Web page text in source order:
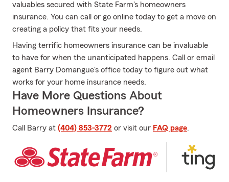
valuables secured with State Farm's homeowners
insurance. You can call or go online today to get a move on
creating a policy that fits your needs.
Having terrific homeowners insurance can be invaluable
to have for when the unanticipated happens. Call or email
agent Barry Domangue's office today to figure out what
works for your home insurance needs.
Have More Questions About
Homeowners Insurance?
Call Barry at (404) 853-3772 or visit our FAQ page.